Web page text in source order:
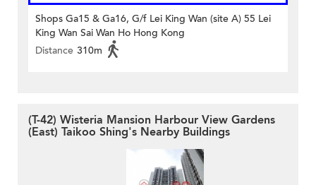
Shops Ga15 & Ga16, G/f Lei King Wan (site A) 55 Lei
King Wan Sai Wan Ho Hong Kong
Distance 310m
(T-42) Wisteria Mansion Harbour View Gardens
(East) Taikoo Shing's Nearby Buildings